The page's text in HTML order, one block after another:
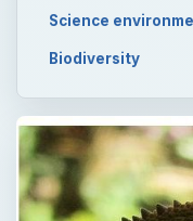
Science
Biodiversity